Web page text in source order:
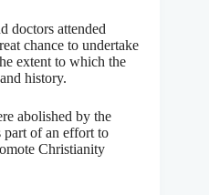
doctors attended
chance to undertake
extent to which the
history.
abolished by the
part of an effort to
Christianity